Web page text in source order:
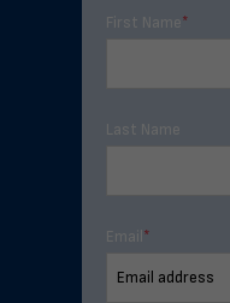
First Name*
Last Name
Email*